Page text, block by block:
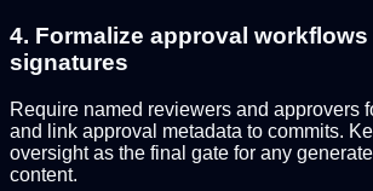
4. Formalize approval workflows
signatures
Require named reviewers and approvers
and link approval metadata to commits.
oversight as the final gate for any
content.